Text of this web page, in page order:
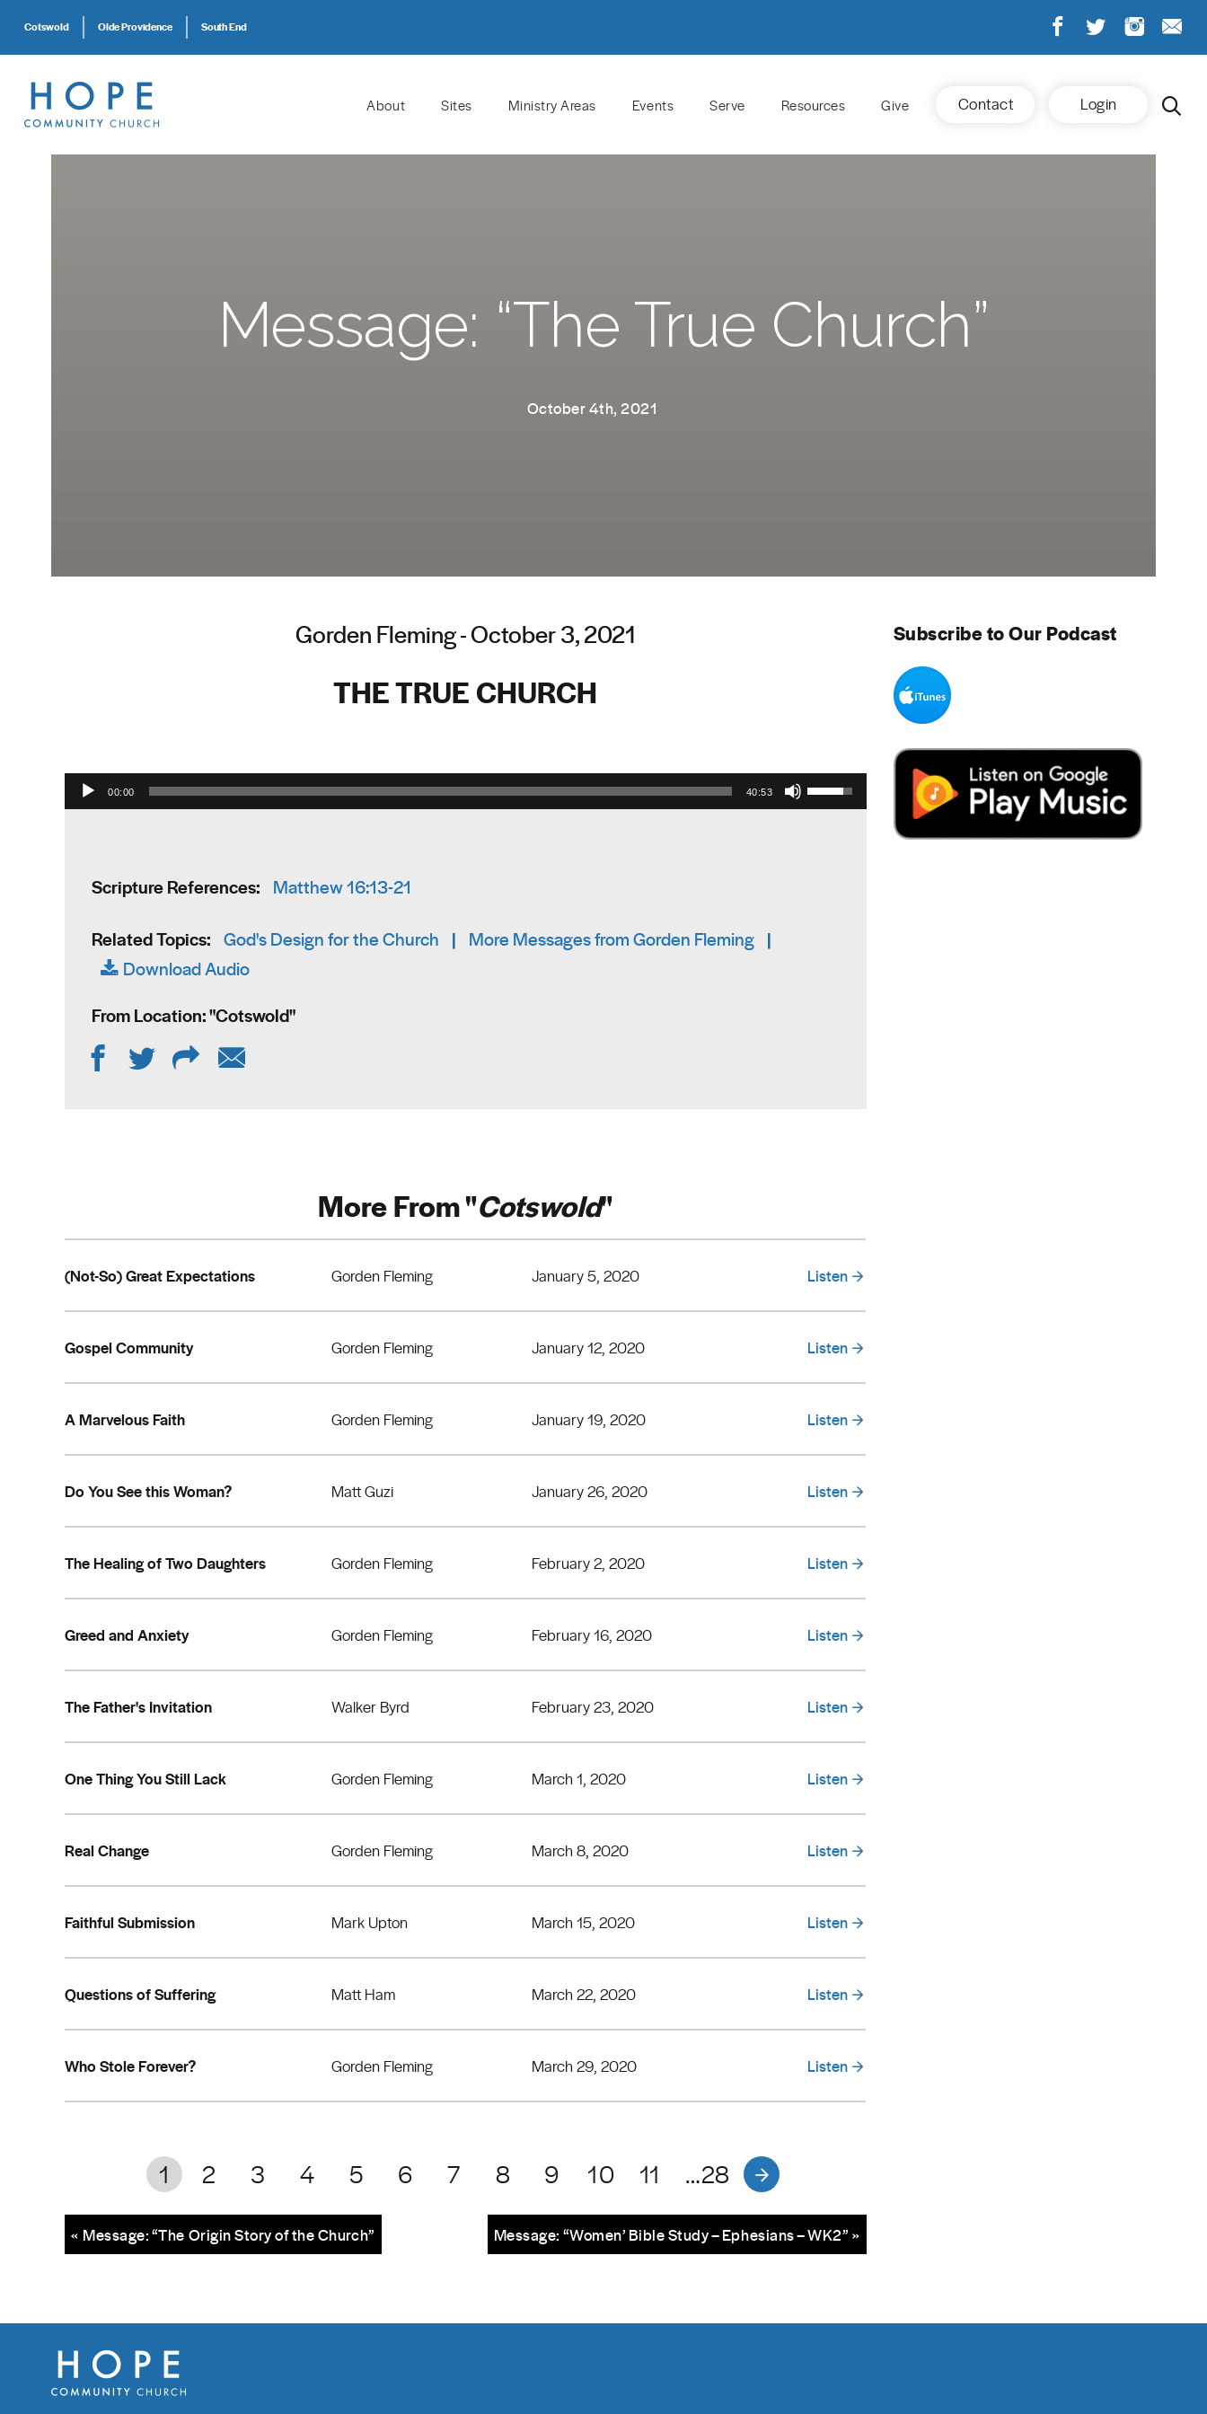
Cotswold Olde Providence South End
About Sites Ministry Areas Events Serve Resources Give Contact Login
Message: “The True Church”
October 4th, 2021
Gorden Fleming - October 3, 2021
THE TRUE CHURCH
Audio Player
00:00 40:53
Use Up/Down Arrow keys to increase or decrease volume.
Scripture References: Matthew 16:13-21
Related Topics: God's Design for the Church | More Messages from Gorden Fleming |
Download Audio
From Location: "Cotswold"
More From "Cotswold"
(Not-So) Great Expectations Gorden Fleming January 5, 2020 Listen
Gospel Community Gorden Fleming January 12, 2020 Listen
A Marvelous Faith Gorden Fleming January 19, 2020 Listen
Do You See this Woman? Matt Guzi January 26, 2020 Listen
The Healing of Two Daughters Gorden Fleming February 2, 2020 Listen
Greed and Anxiety Gorden Fleming February 16, 2020 Listen
The Father's Invitation Walker Byrd February 23, 2020 Listen
One Thing You Still Lack Gorden Fleming March 1, 2020 Listen
Real Change Gorden Fleming March 8, 2020 Listen
Faithful Submission Mark Upton March 15, 2020 Listen
Questions of Suffering Matt Ham March 22, 2020 Listen
Who Stole Forever? Gorden Fleming March 29, 2020 Listen
1 2 3 4 5 6 7 8 9 10 11 …28
Message: “Women’ Bible Study – Ephesians – WK2” »
« Message: “The Origin Story of the Church”
Subscribe to Our Podcast